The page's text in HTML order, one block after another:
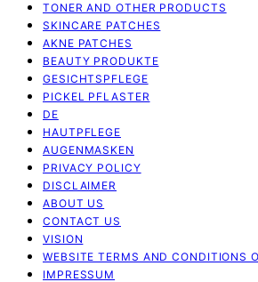
TONER AND OTHER PRODUCTS
SKINCARE PATCHES
AKNE PATCHES
BEAUTY PRODUKTE
GESICHTSPFLEGE
PICKEL PFLASTER
DE
HAUTPFLEGE
AUGENMASKEN
PRIVACY POLICY
DISCLAIMER
ABOUT US
CONTACT US
VISION
WEBSITE TERMS AND CONDITIONS
IMPRESSUM